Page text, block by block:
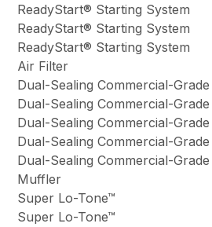
ReadyStart® Starting System
ReadyStart® Starting System
ReadyStart® Starting System
Air Filter
Dual-Sealing Commercial-
Dual-Sealing Commercial-
Dual-Sealing Commercial-
Dual-Sealing Commercial-
Dual-Sealing Commercial-
Muffler
Super Lo-Tone™
Super Lo-Tone™